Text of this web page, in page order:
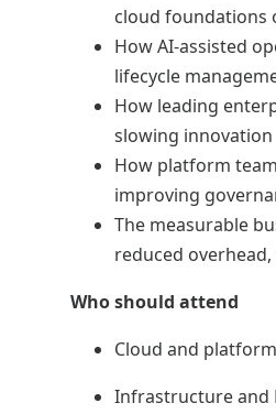
cloud foundations
How AI-assisted
lifecycle
How leading
slowing innovation
How platform
improving
The measurable
reduced
Who should attend
Cloud and
Infrastructure and